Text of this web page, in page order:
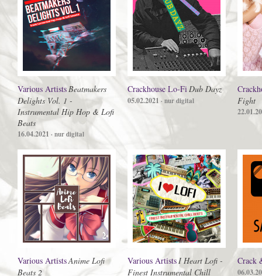
Various ArtistsBeatmakers
Delights Vol. 1 -
Instrumental Hip Hop & Lofi
Beats
16.04.2021 · nur digital
Crackhouse Lo-FiDub Dayz
05.02.2021 · nur digital
Fight
Various ArtistsAnime Lofi
Beats 2
Various ArtistsI Heart Lofi -
Finest Instrumental Chill
Crack